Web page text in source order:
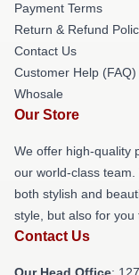
Payment Terms
Return & Refund
Contact Us
Customer Help (FAQ)
Whosale
Our Store
We offer high-quality
our world-class
both stylish and
style, but also for you
Contact Us